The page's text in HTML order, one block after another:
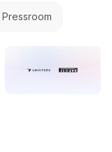
Pressroom